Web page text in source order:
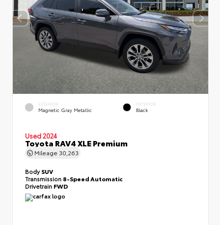
EXTERIOR
Magnetic Gray Metallic
INTERIOR
Black
Used 2024
Toyota RAV4 XLE Premium
Mileage 30,263
BodySUV
Transmission 8-Speed Automatic
Drivetrain FWD